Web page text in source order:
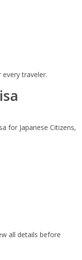
traveler.
for Japanese Citizens,
all details before